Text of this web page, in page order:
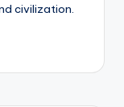
civilization.